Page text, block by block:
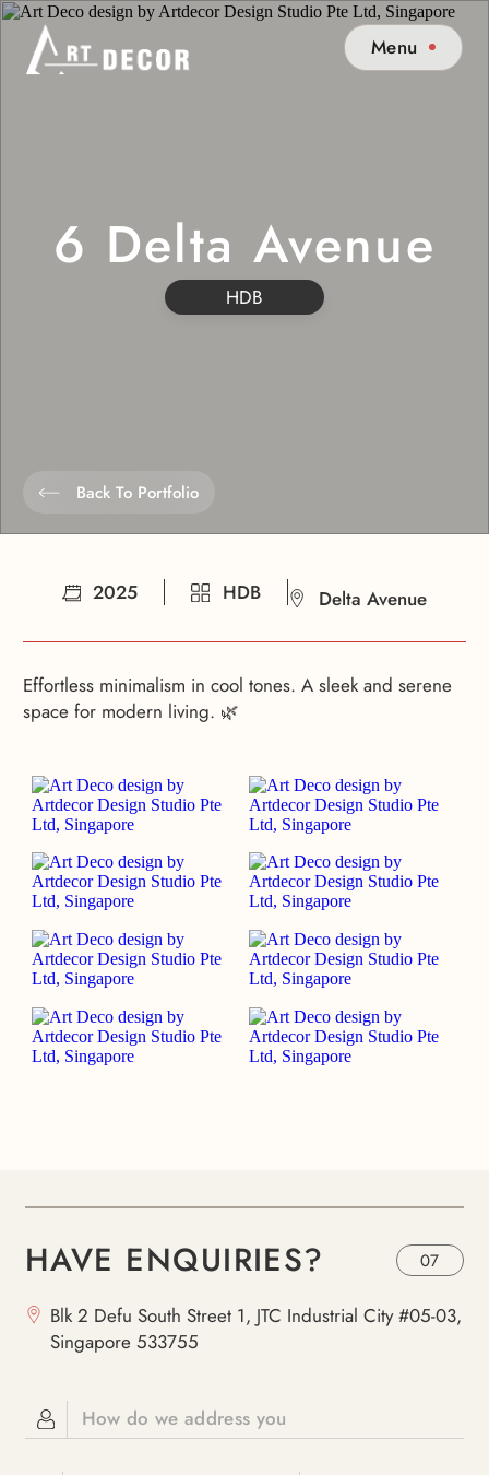
Menu
6 Delta Avenue
HDB
Back To Portfolio
2025 HDB Delta Avenue
Effortless minimalism in cool tones. A sleek and serene
space for modern living. 🌿
HAVE ENQUIRIES? 07
Blk 2 Defu South Street 1, JTC Industrial City #05-03,
Singapore 533755
How do we address you